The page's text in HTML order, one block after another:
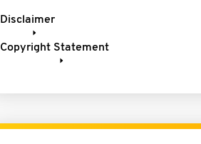
Disclaimer
Copyright Statement